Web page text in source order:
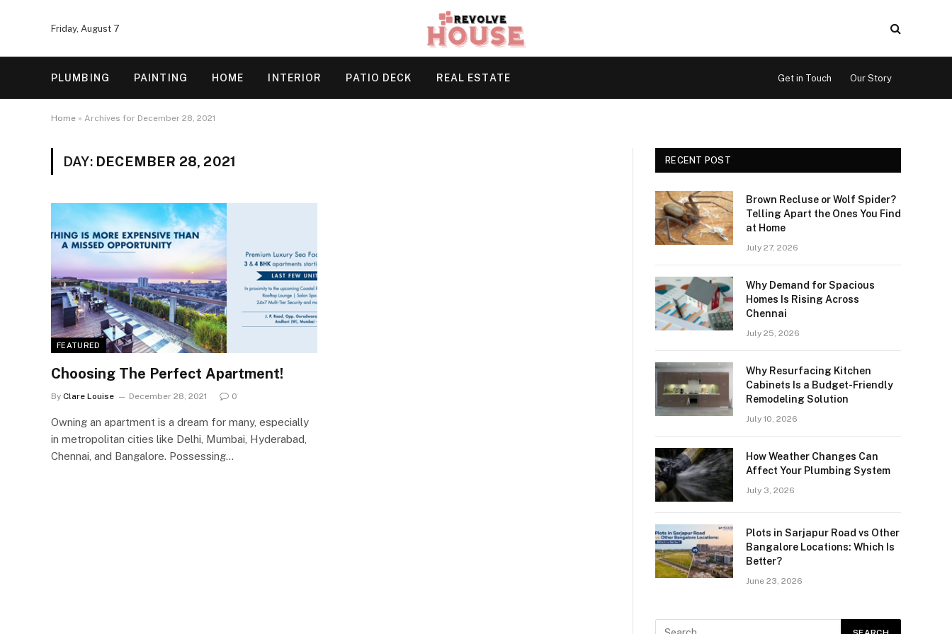
Friday, August 7
PLUMBING PAINTING HOME INTERIOR PATIO DECK REAL ESTATE Get in Touch Our Story
Home » Archives for December 28, 2021
DAY: DECEMBER 28, 2021
FEATURED
Choosing The Perfect Apartment!
By Clare Louise December 28, 2021 0
Owning an apartment is a dream for many, especially
in metropolitan cities like Delhi, Mumbai, Hyderabad,
Chennai, and Bangalore. Possessing…
RECENT POST
Brown Recluse or Wolf Spider?
Telling Apart the Ones You Find
at Home
July 27, 2026
Why Demand for Spacious
Homes Is Rising Across
Chennai
July 25, 2026
Why Resurfacing Kitchen
Cabinets Is a Budget-Friendly
Remodeling Solution
July 10, 2026
How Weather Changes Can
Affect Your Plumbing System
July 3, 2026
Plots in Sarjapur Road vs Other
Bangalore Locations: Which Is
Better?
June 23, 2026